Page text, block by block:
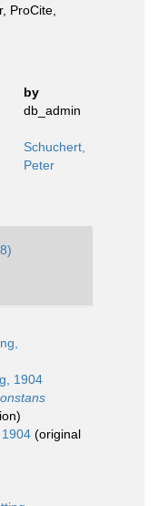
ProCite,
by
db_admin
Schuchert,
Peter
1904
(original